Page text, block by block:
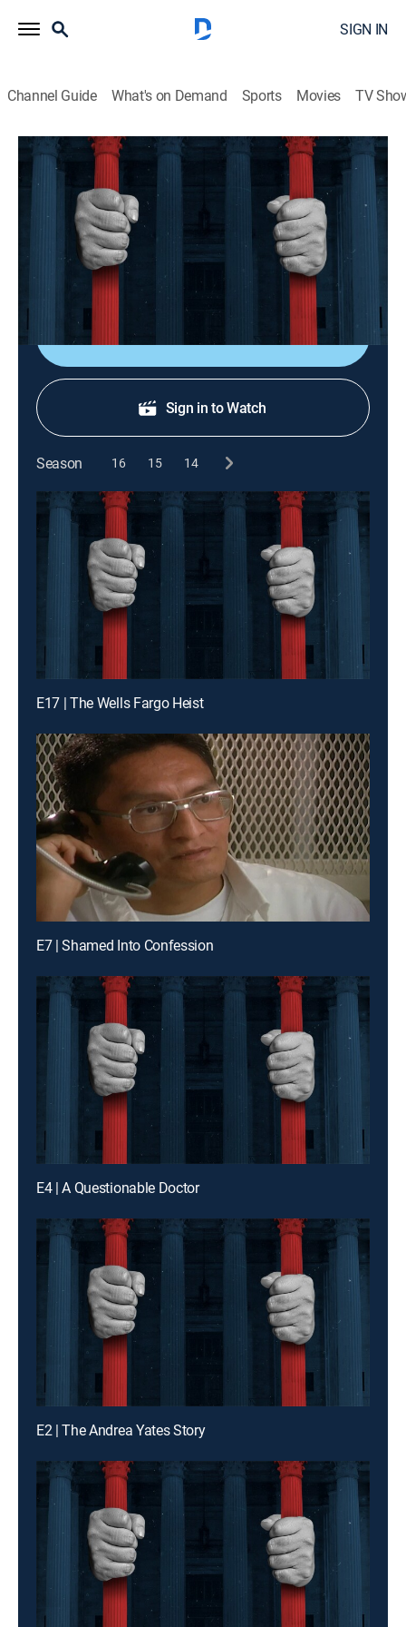
SIGN IN
Channel Guide What's on Demand Sports Movies TV
American Justice
S12 E1 | Who Killed Hannah Hill?
0h 40m|TVPG|Law, Documentary, Crime A&E Crime Central
An Ohio teenager turns up in the trunk of her car six
days after being reported missing.
Sign in to Watch
Season 16 15 14
E17 | The Wells Fargo Heist
E7 | Shamed Into Confession
E4 | A Questionable Doctor
E2 | The Andrea Yates Story